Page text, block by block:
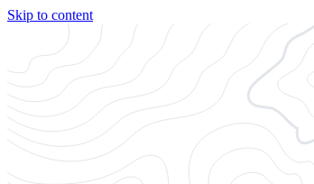
Skip to content